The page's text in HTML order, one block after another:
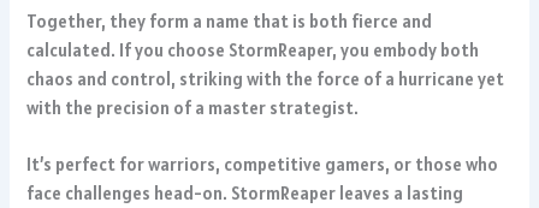
Together, they form a name that is both fierce and
calculated. If you choose StormReaper, you embody both
chaos and control, striking with the force of a hurricane yet
with the precision of a master strategist.
It’s perfect for warriors, competitive gamers, or those who
face challenges head-on. StormReaper leaves a lasting